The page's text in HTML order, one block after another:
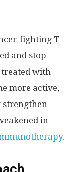
fighting T-
and stop
with
more active,
strengthen
in
.